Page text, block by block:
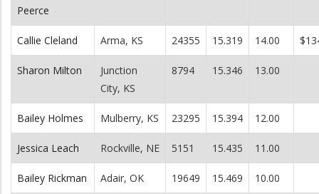
Peerce
Callie Cleland Arma, KS 24355 15.319 14.00
Sharon Milton
Junction
City, KS
8794 15.346 13.00
Bailey Holmes Mulberry, KS 23295 15.394 12.00
Jessica Leach Rockville, NE 5151 15.435 11.00
Bailey Rickman Adair, OK 19649 15.469 10.00